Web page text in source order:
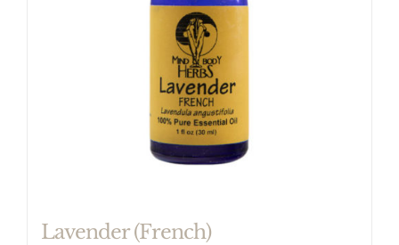
Lavender (French)